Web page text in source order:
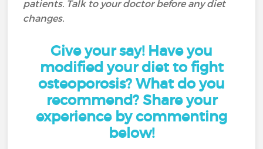
patients. Talk to your doctor before any diet
changes.
Give your say! Have you
modified your diet to fight
osteoporosis? What do you
recommend? Share your
experience by commenting
below!